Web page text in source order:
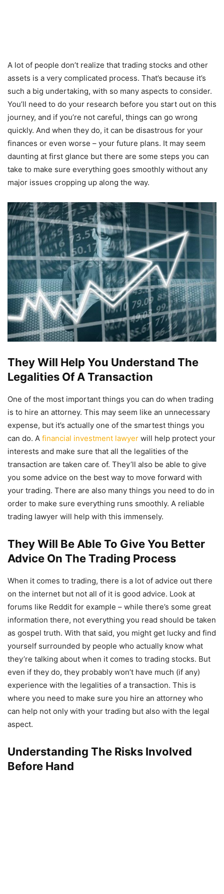
A lot of people don’t realize that trading stocks and other
assets is a very complicated process. That’s because it’s
such a big undertaking, with so many aspects to consider.
You’ll need to do your research before you start out on this
journey, and if you’re not careful, things can go wrong
quickly. And when they do, it can be disastrous for your
finances or even worse – your future plans. It may seem
daunting at first glance but there are some steps you can
take to make sure everything goes smoothly without any
major issues cropping up along the way.
They Will Help You Understand The
Legalities Of A Transaction
One of the most important things you can do when trading
is to hire an attorney. This may seem like an unnecessary
expense, but it’s actually one of the smartest things you
can do. A financial investment lawyer will help protect your
interests and make sure that all the legalities of the
transaction are taken care of. They’ll also be able to give
you some advice on the best way to move forward with
your trading. There are also many things you need to do in
order to make sure everything runs smoothly. A reliable
trading lawyer will help with this immensely.
They Will Be Able To Give You Better
Advice On The Trading Process
When it comes to trading, there is a lot of advice out there
on the internet but not all of it is good advice. Look at
forums like Reddit for example – while there’s some great
information there, not everything you read should be taken
as gospel truth. With that said, you might get lucky and find
yourself surrounded by people who actually know what
they’re talking about when it comes to trading stocks. But
even if they do, they probably won’t have much (if any)
experience with the legalities of a transaction. This is
where you need to make sure you hire an attorney who
can help not only with your trading but also with the legal
aspect.
Understanding The Risks Involved
Before Hand